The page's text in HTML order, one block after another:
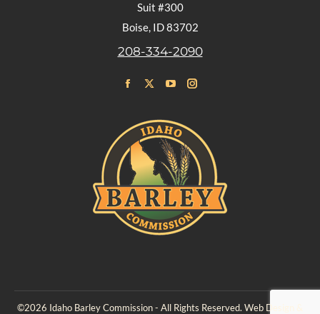
Suit #300
Boise, ID 83702
208-334-2090
page
opens
in
new
window
page
opens
in
new
window
page
opens
in
new
window
opens
in
new
©2026 Idaho Barley Commission - All Rights Reserved. Web Design &